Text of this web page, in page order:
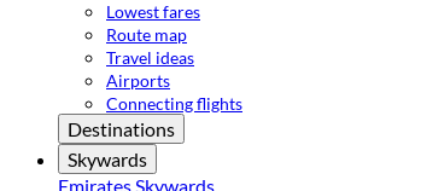
Lowest fares
Route map
Travel ideas
Airports
Connecting flights
Destinations
Skywards
Emirates Skywards